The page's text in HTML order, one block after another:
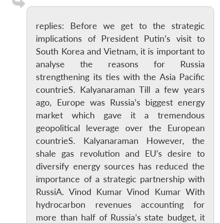
replies: Before we get to the strategic
implications of President Putin’s visit to
South Korea and Vietnam, it is important to
analyse the reasons for Russia
strengthening its ties with the Asia Pacific
countrieS. Kalyanaraman Till a few years
ago, Europe was Russia’s biggest energy
market which gave it a tremendous
geopolitical leverage over the European
countrieS. Kalyanaraman However, the
shale gas revolution and EU’s desire to
diversify energy sources has reduced the
importance of a strategic partnership with
RussiA. Vinod Kumar Vinod Kumar With
hydrocarbon revenues accounting for
more than half of Russia’s state budget, it